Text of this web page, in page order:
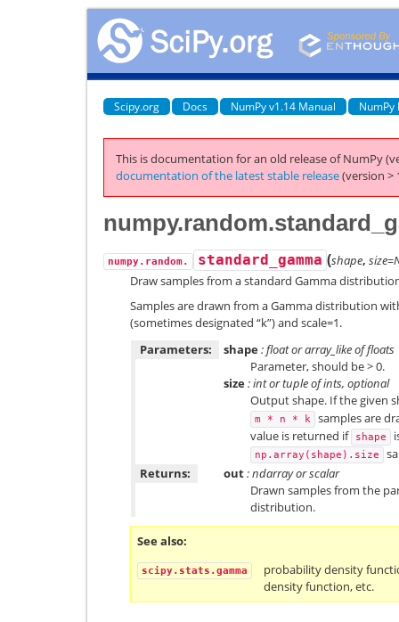
Scipy.org Docs NumPy v1.14 Manual NumPy
This is documentation for an old release of NumPy
documentation of the latest stable release(version >
numpy.random. standard_gamma (shape,
Draw samples from a standard Gamma
Samples are drawn from a Gamma distribution
(sometimes designated “k”) and scale=1.
Parameters:
shape: float or array_like of floats
Parameter, should be > 0.
size: int or tuple of ints, optional
Output shape. If the given
m * n * k
samples are
value is returned if
shape
np.array(shape).size
Returns:
out: ndarray or scalar
Drawn samples from the
distribution.
See also
scipy.stats.gamma
probability density
density function, etc.